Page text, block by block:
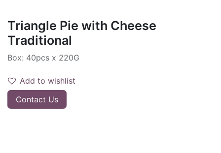
Triangle Pie with Cheese
Traditional
Box: 40pcs x 220G
Add to wishlist
Contact Us